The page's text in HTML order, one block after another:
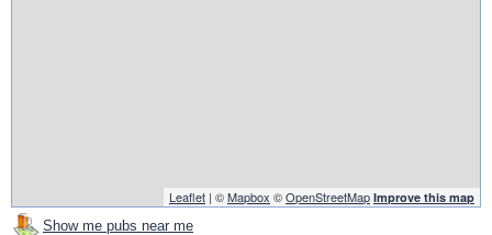
Leaflet | ©Mapbox ©OpenStreetMap Improve this map
Show me pubs near me